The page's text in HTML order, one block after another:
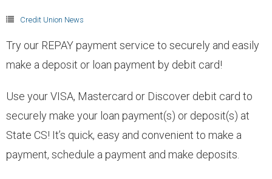
- Savings & Club Accounts
- Share Certificates
- Youth Accounts
Credit Union News
Try our REPAY payment service to securely and easily
make a deposit or loan payment by debit card!
Use your VISA, Mastercard or Discover debit card to
securely make your loan payment(s) or deposit(s) at
State CS! It’s quick, easy and convenient to make a
payment, schedule a payment and make deposits.